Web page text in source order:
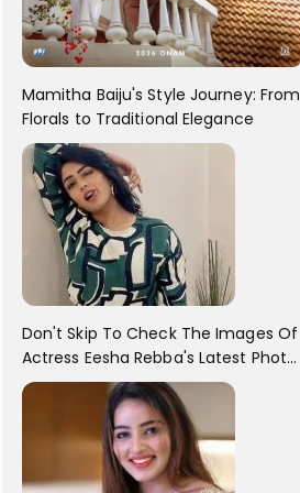
Mamitha Baiju's Style Journey: From
Florals to Traditional Elegance
Don't Skip To Check The Images Of
Actress Eesha Rebba's Latest Photo
Shoot !!